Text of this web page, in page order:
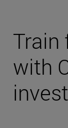
Train
with